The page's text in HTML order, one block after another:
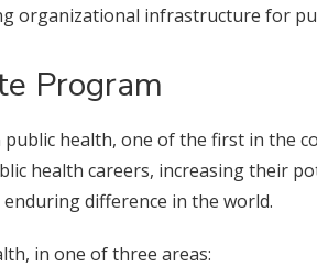
organizational infrastructure for
Program
health, one of the first in the
health careers, increasing their
difference in the world.
in one of three areas: